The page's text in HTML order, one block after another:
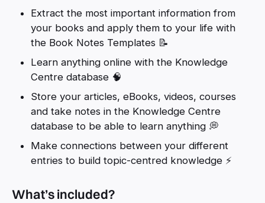
Extract the most important information from
your books and apply them to your life with
the Book Notes Templates 📝
Learn anything online with the Knowledge
Centre database 🧠
Store your articles, eBooks, videos, courses
and take notes in the Knowledge Centre
database to be able to learn anything 💭
Make connections between your different
entries to build topic-centred knowledge ⚡
What’s included?